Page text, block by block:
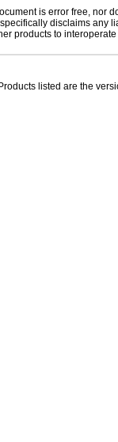
is error free, nor
disclaims any
products to
listed are the